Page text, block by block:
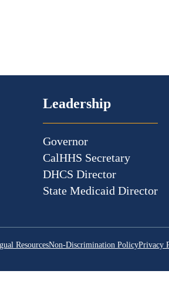
Leadership
Governor
CalHHS Secretary
DHCS Director
State Medicaid Director
ResourcesNon-Discrimination PolicyPrivacy